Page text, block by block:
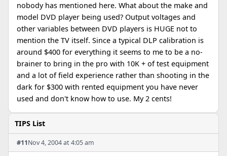
nobody has mentioned here. What about the make and
model DVD player being used? Output voltages and
other variables between DVD players is HUGE not to
mention the TV itself. Since a typical DLP calibration is
around $400 for everything it seems to me to be a no-
brainer to bring in the pro with 10K + of test equipment
and a lot of field experience rather than shooting in the
dark for $300 with rented equipment you have never
used and don't know how to use. My 2 cents!
TIPS List
#11Nov 4, 2004 at 4:05 am